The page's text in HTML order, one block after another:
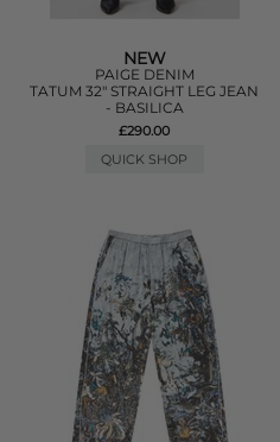
NEW
PAIGE DENIM
TATUM 32" STRAIGHT LEG JEAN
- BASILICA
£290.00
QUICK SHOP